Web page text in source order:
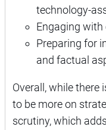
technology-
Engaging
Preparing for
and factual
Overall, while
to be more on
scrutiny, which